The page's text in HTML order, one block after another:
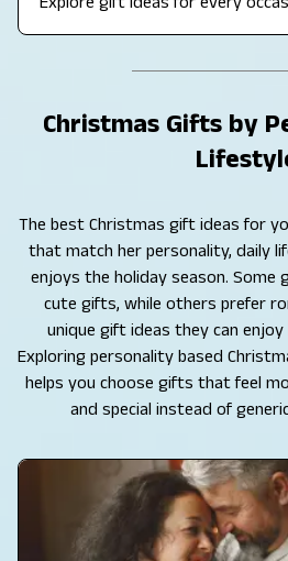
Christmas Gifts by
The best Christmas gift ideas for
that match her personality, daily
enjoys the holiday season. Some
cute gifts, while others prefer
unique gift ideas they can
Exploring personality based
helps you choose gifts that feel
and special instead of